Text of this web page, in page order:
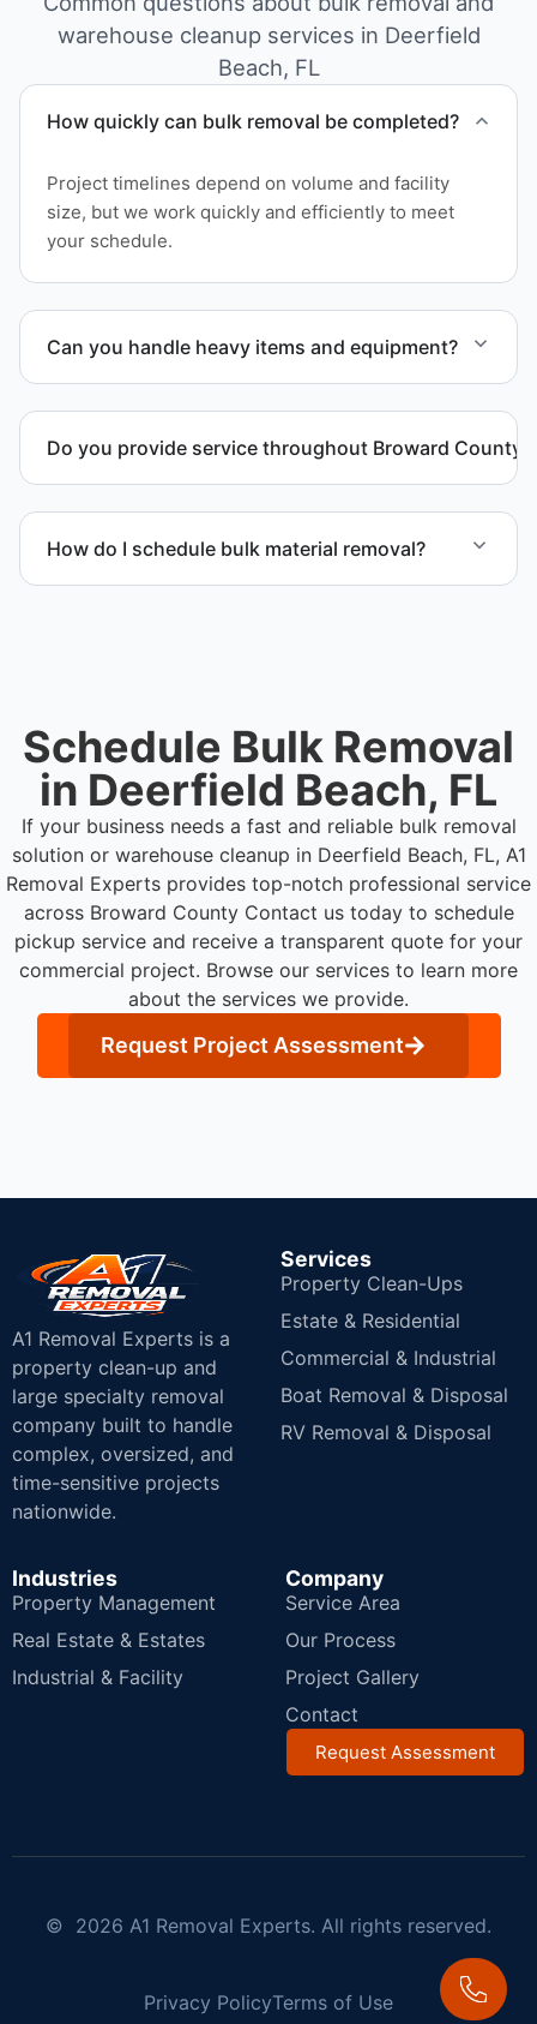
warehouse cleanup services in Deerfield
Beach, FL
How quickly can bulk removal be completed?
Project timelines depend on volume and facility
size, but we work quickly and efficiently to meet
your schedule.
Can you handle heavy items and equipment?
efficiently.
Do you provide service throughout Broward County?
How do I schedule bulk material removal?
Schedule Bulk Removal
in Deerfield Beach, FL
If your business needs a fast and reliable bulk removal
solution or warehouse cleanup in Deerfield Beach, FL, A1
Removal Experts provides top-notch professional service
across Broward County Contact us today to schedule
pickup service and receive a transparent quote for your
commercial project. Browse our services to learn more
about the services we provide.
Request Project Assessment
A1 Removal Experts is a
property clean-up and
large specialty removal
company built to handle
complex, oversized, and
time-sensitive projects
nationwide.
Services
Property Clean-Ups
Estate & Residential
Commercial & Industrial
Boat Removal & Disposal
RV Removal & Disposal
Industries
Property Management
Real Estate & Estates
Industrial & Facility
Company
Service Area
Our Process
Project Gallery
Contact
Request Assessment
© 2026 A1 Removal Experts. All rights reserved.
Privacy PolicyTerms of Use